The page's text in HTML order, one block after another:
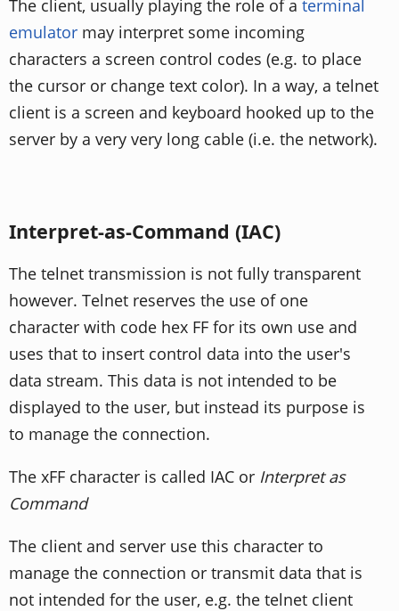
The client, usually playing the role of a terminal
emulator may interpret some incoming
characters a screen control codes (e.g. to place
the cursor or change text color). In a way, a telnet
client is a screen and keyboard hooked up to the
server by a very very long cable (i.e. the network).
Interpret-as-Command (IAC)
The telnet transmission is not fully transparent
however. Telnet reserves the use of one
character with code hex FF for its own use and
uses that to insert control data into the user's
data stream. This data is not intended to be
displayed to the user, but instead its purpose is
to manage the connection.
The xFF character is called IAC or Interpret as
Command
The client and server use this character to
manage the connection or transmit data that is
not intended for the user, e.g. the telnet client